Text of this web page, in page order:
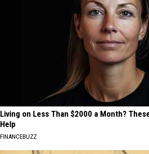
Living on Less Than $2000 a Month?
Help
FINANCEBUZZ